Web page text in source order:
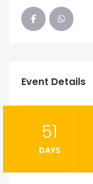
Event Details
51
DAYS